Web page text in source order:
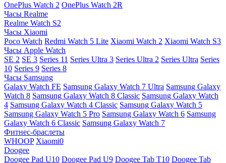
OnePlus Watch 2 OnePlus Watch 2R
Часы Realme
Realme Watch S2
Часы Xiaomi
Poco Watch Redmi Watch 5 Lite Xiaomi Watch 2 Xiaomi Watch S3
Часы Apple Watch
SE 2 SE 3 Series 11 Series Ultra 3 Series Ultra 2 Series Ultra Series
10 Series 9 Series 8
Часы Samsung
Galaxy Watch FE Samsung Galaxy Watch 7 Ultra Samsung Galaxy
Watch 8 Samsung Galaxy Watch 8 Classic Samsung Galaxy Watch
4 Samsung Galaxy Watch 4 Classic Samsung Galaxy Watch 5
Samsung Galaxy Watch 5 Pro Samsung Galaxy Watch 6 Samsung
Galaxy Watch 6 Classic Samsung Galaxy Watch 7
Фитнес-браслеты
WHOOP Xiaomi0
Doogee
Doogee Pad U10 Doogee Pad U9 Doogee Tab T10 Doogee Tab